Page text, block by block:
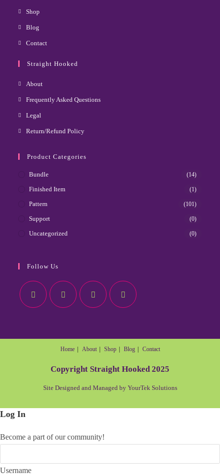
Shop
Blog
Contact
Straight Hooked
About
Frequently Asked Questions
Legal
Return/Refund Policy
Product Categories
Bundle (14)
Finished Item (1)
Pattern (101)
Support (0)
Uncategorized (0)
Follow Us
Home About Shop Blog Contact
Copyright Straight Hooked 2025
Site Designed and Managed by YourTek Solutions
Log In
Become a part of our community!
Username